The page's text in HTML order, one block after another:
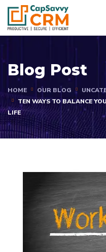
Blog Post
HOME OUR BLOG
TEN WAYS TO BALANCE
LIFE